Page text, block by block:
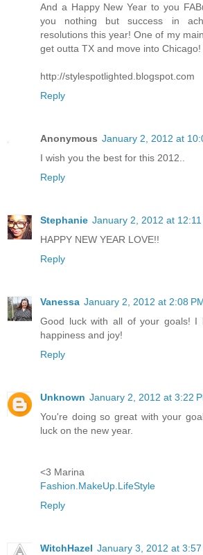
And a Happy New Year to you
you nothing but success in
resolutions this year! One of my
get outta TX and move into Chicago!
http://stylespotlighted.blogspot.com
Reply
Anonymous January 2, 2012 at
I wish you the best for this 2012..
Reply
Stephanie January 2, 2012 at 12:11
HAPPY NEW YEAR LOVE!!
Reply
Vanessa January 2, 2012 at 2:08
Good luck with all of your goals! I
happiness and joy!
Reply
Unknown January 2, 2012 at 3:22
You're doing so great with your
luck on the new year.
<3 Marina
Fashion.MakeUp.LifeStyle
Reply
WitchHazel January 3, 2012 at 3:57